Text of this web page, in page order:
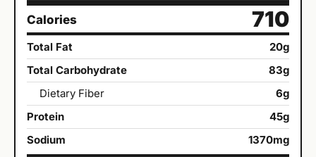
Calories 710
Total Fat
20g
Total Carbohydrate
83g
Dietary Fiber
6g
Protein
45g
Sodium
1370mg